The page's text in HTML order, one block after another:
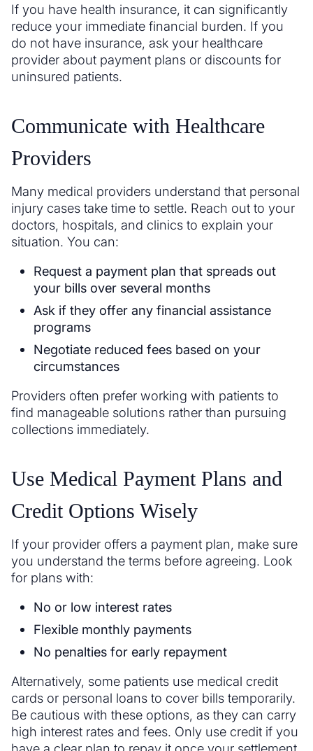
If you have health insurance, it can significantly
reduce your immediate financial burden. If you
do not have insurance, ask your healthcare
provider about payment plans or discounts for
uninsured patients.
Communicate with Healthcare
Providers
Many medical providers understand that personal
injury cases take time to settle. Reach out to your
doctors, hospitals, and clinics to explain your
situation. You can:
Request a payment plan that spreads out
your bills over several months
Ask if they offer any financial assistance
programs
Negotiate reduced fees based on your
circumstances
Providers often prefer working with patients to
find manageable solutions rather than pursuing
collections immediately.
Use Medical Payment Plans and
Credit Options Wisely
If your provider offers a payment plan, make sure
you understand the terms before agreeing. Look
for plans with:
No or low interest rates
Flexible monthly payments
No penalties for early repayment
Alternatively, some patients use medical credit
cards or personal loans to cover bills temporarily.
Be cautious with these options, as they can carry
high interest rates and fees. Only use credit if you
have a clear plan to repay it once your settlement